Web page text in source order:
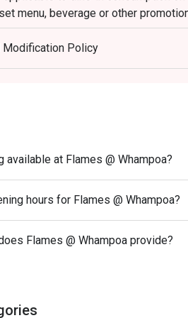
menu, beverage or other
your eatigo booking
be present within 15 minutes to
service charge based on original
the right to change the terms
as soon as possible.
Modification Policy
available at Flames @ Whampoa?
hours for Flames @ Whampoa?
Flames @ Whampoa provide?